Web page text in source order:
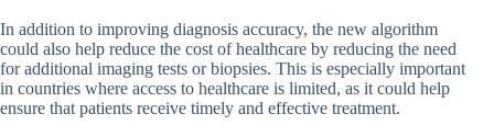
In addition to improving diagnosis accuracy, the new algorithm
could also help reduce the cost of healthcare by reducing the need
for additional imaging tests or biopsies. This is especially important
in countries where access to healthcare is limited, as it could help
ensure that patients receive timely and effective treatment.